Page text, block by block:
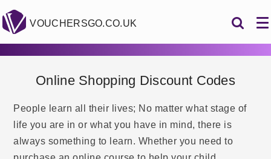
VOUCHERSGO.CO.UK
Online Shopping Discount Codes
People learn all their lives; No matter what stage of
life you are in or what you have in mind, there is
always something to learn. Whether you need to